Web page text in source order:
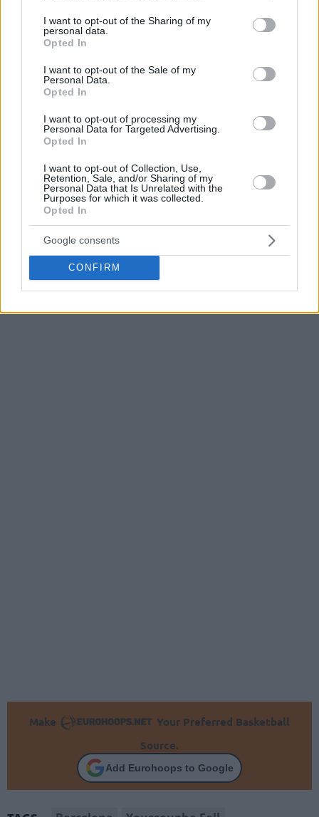
not limited to your visit or usage behaviour. You may click to
grant or deny consent to Google and its third-party tags to
use your data for below specified purposes in below Google
consent section.
I want to opt-out of the Sharing of my
personal data.
Opted In
I want to opt-out of the Sale of my
Personal Data.
Opted In
I want to opt-out of processing my
Personal Data for Targeted Advertising.
Opted In
I want to opt-out of Collection, Use,
Retention, Sale, and/or Sharing of my
Personal Data that Is Unrelated with the
Purposes for which it was collected.
Opted In
Google consents
CONFIRM
According to Chema de Lucas, the 30-year-old center is set
to sign a contract extension with the Catalan team.
Fall appeared in 29 EuroLeague games for Joan Peñarroya’s
team last season, averaging 4.4 points and 3.3 rebounds.
Before joining the Spanish powerhouse in 2024, the
experienced player born in Dakar played for Le Mans,
three years (2018–2021) withBaskonia, winning the ACB
League title in 2020 with the Vitoria-based club.
Make
Your Preferred Basketball
Source.
Add Eurohoops to Google